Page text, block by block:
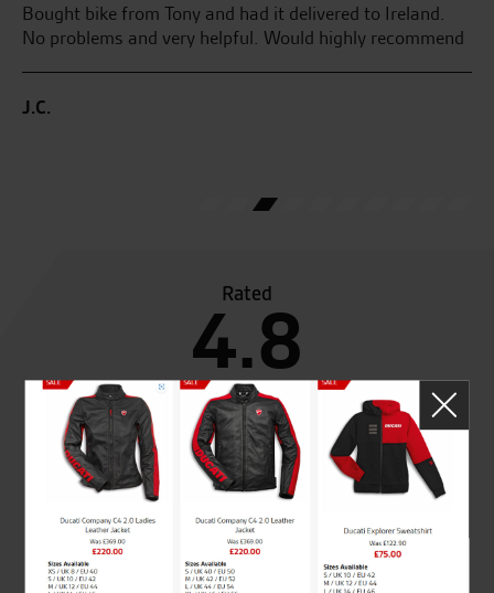
Bought bike from Tony and had it delivered to Ireland.
No problems and very helpful. Would highly recommend
J.C.
Rated
4.8
out of 5
SeastarSuperbikes/reviews